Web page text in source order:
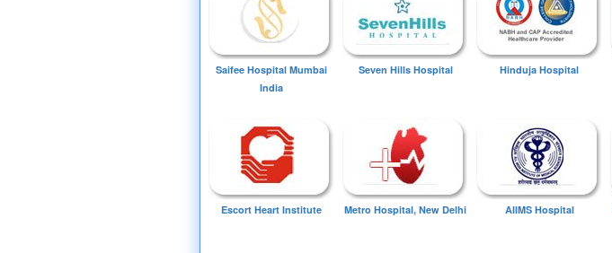
Saifee Hospital Mumbai
India
Seven Hills Hospital Hinduja Hospital
Escort Heart Institute Metro Hospital, New Delhi AIIMS Hospital